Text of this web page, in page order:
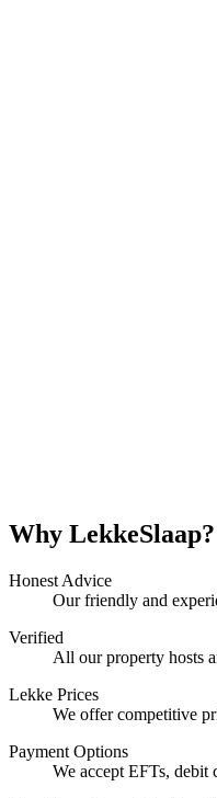
Why LekkeSlaap?
Honest Advice
Our friendly and
Verified
All our property hosts
Lekke Prices
We offer competitive
Payment Options
We accept EFTs, debit